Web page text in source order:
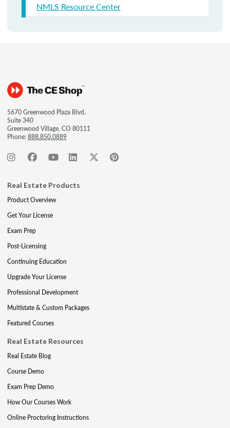
NMLS Resource Center
5670 Greenwood Plaza Blvd.
Suite 340
Greenwood Village, CO 80111
Phone:888.850.0889
Real Estate Products
Product Overview
Get Your License
Exam Prep
Post-Licensing
Continuing Education
Upgrade Your License
Professional Development
Multistate & Custom Packages
Featured Courses
Real Estate Resources
Real Estate Blog
Course Demo
Exam Prep Demo
How Our Courses Work
Online Proctoring Instructions